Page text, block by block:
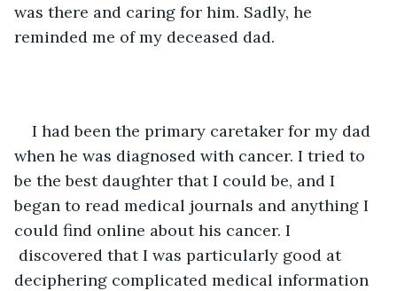
was there and caring for him. Sadly, he
reminded me of my deceased dad.
I had been the primary caretaker for my dad
when he was diagnosed with cancer. I tried to
be the best daughter that I could be, and I
began to read medical journals and anything I
could find online about his cancer. I
discovered that I was particularly good at
deciphering complicated medical information